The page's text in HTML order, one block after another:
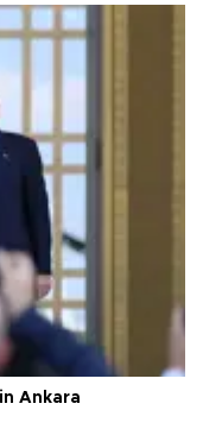
Ankara